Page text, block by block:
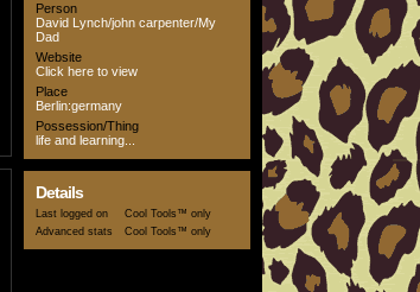
Person
David Lynch/john carpenter/My
Dad
Website
Click here to view
Place
Berlin:germany
Possession/Thing
life and learning...
Details
Last logged on
Cool Tools™ only
Advanced stats
Cool Tools™ only